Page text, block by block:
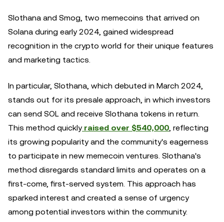
Slothana and Smog, two memecoins that arrived on
Solana during early 2024, gained widespread
recognition in the crypto world for their unique features
and marketing tactics.
In particular, Slothana, which debuted in March 2024,
stands out for its presale approach, in which investors
can send SOL and receive Slothana tokens in return.
This method quicklyraised over $540,000, reflecting
its growing popularity and the community's eagerness
to participate in new memecoin ventures. Slothana's
method disregards standard limits and operates on a
first-come, first-served system. This approach has
sparked interest and created a sense of urgency
among potential investors within the community.